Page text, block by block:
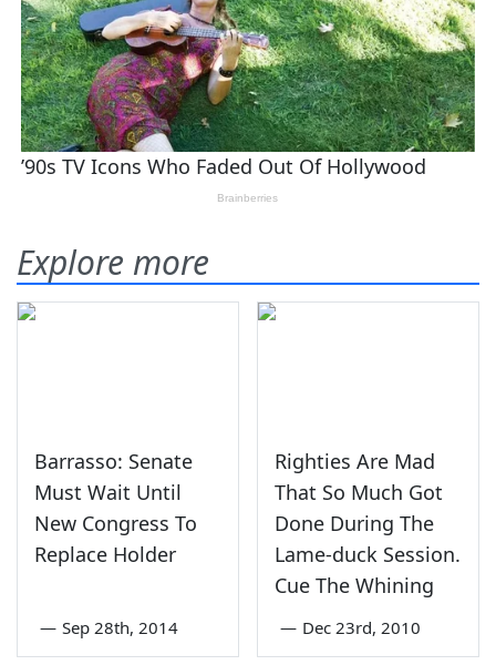
Explore more
Barrasso: Senate
Must Wait Until
New Congress To
Replace Holder
— Sep 28th, 2014
Righties Are Mad
That So Much Got
Done During The
Lame-duck Session.
Cue The Whining
— Dec 23rd, 2010